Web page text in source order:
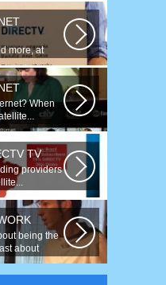
more, at
Talk on...
When
TV
providers
being the
about